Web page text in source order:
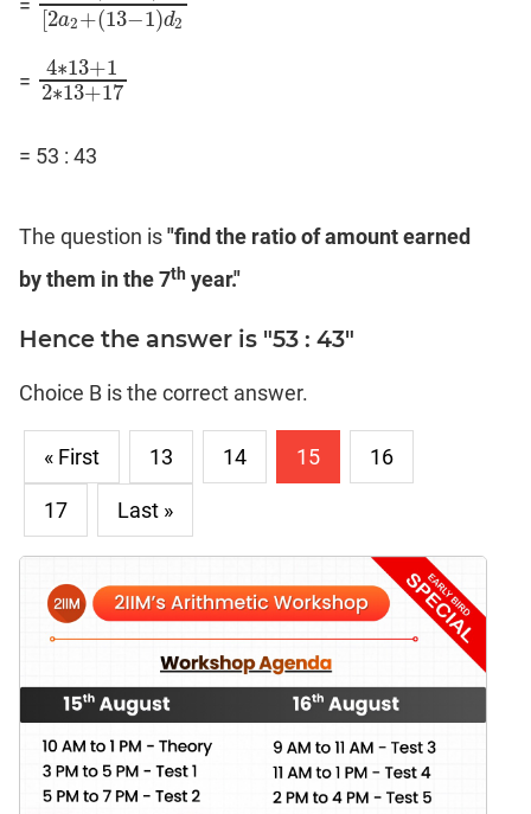
=
[2a2+(13−1)d2
2a1+(13−1)d1[2a
=
4∗13+1
2∗13+17
4∗13+12∗
= 53 : 43
The question is"find the ratio of amount earned
by them in the 7th year."
Hence the answer is "53 : 43"
Choice B is the correct answer.
« First 13 14 15 16
17 Last »